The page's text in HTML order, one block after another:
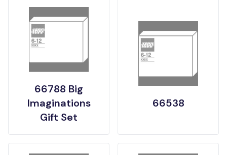
66788 Big
Imaginations
Gift Set
66538